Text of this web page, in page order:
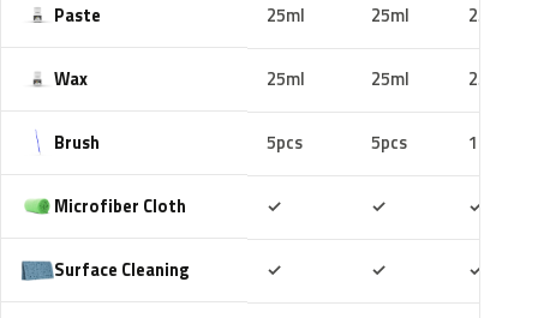
Paste 25ml 25ml 25ml
Wax 25ml 25ml 25ml
Brush 5pcs 5pcs 10pcs
Microfiber Cloth ✓ ✓ ✓
Surface Cleaning ✓ ✓ ✓